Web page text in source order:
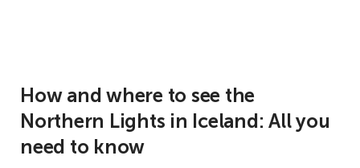
How and where to see the
Northern Lights in Iceland: All you
need to know